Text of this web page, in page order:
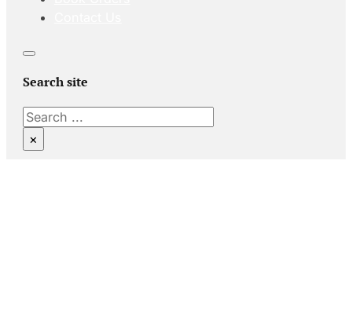
Search site
Search
×